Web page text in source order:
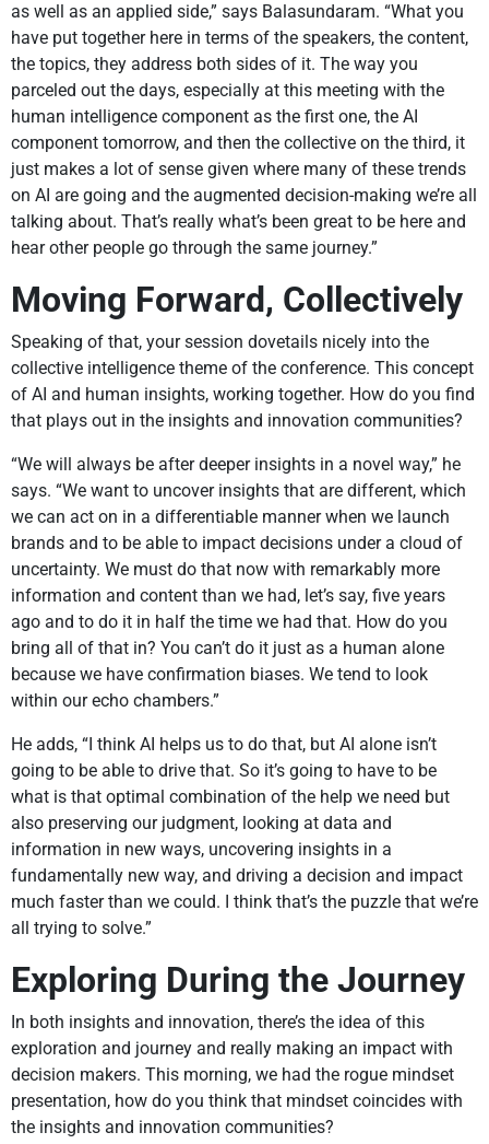
as well as an applied side,” says Balasundaram. “What you
have put together here in terms of the speakers, the content,
the topics, they address both sides of it. The way you
parceled out the days, especially at this meeting with the
human intelligence component as the first one, the AI
component tomorrow, and then the collective on the third, it
just makes a lot of sense given where many of these trends
on AI are going and the augmented decision-making we’re all
talking about. That’s really what’s been great to be here and
hear other people go through the same journey.”
Moving Forward, Collectively
Speaking of that, your session dovetails nicely into the
collective intelligence theme of the conference. This concept
of AI and human insights, working together. How do you find
that plays out in the insights and innovation communities?
“We will always be after deeper insights in a novel way,” he
says. “We want to uncover insights that are different, which
we can act on in a differentiable manner when we launch
brands and to be able to impact decisions under a cloud of
uncertainty. We must do that now with remarkably more
information and content than we had, let’s say, five years
ago and to do it in half the time we had that. How do you
bring all of that in? You can’t do it just as a human alone
because we have confirmation biases. We tend to look
within our echo chambers.”
He adds, “I think AI helps us to do that, but AI alone isn’t
going to be able to drive that. So it’s going to have to be
what is that optimal combination of the help we need but
also preserving our judgment, looking at data and
information in new ways, uncovering insights in a
fundamentally new way, and driving a decision and impact
much faster than we could. I think that’s the puzzle that we’re
all trying to solve.”
Exploring During the Journey
In both insights and innovation, there’s the idea of this
exploration and journey and really making an impact with
decision makers. This morning, we had the rogue mindset
presentation, how do you think that mindset coincides with
the insights and innovation communities?